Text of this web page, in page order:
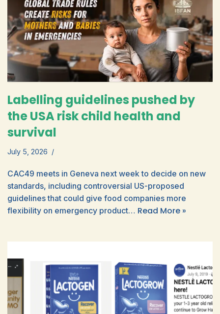
Labelling guidelines pushed by
the USA risk child health and
survival
July 5, 2026
CAC49 meets in Geneva next week to decide on new
standards, including controversial US-proposed
guidelines that could give food companies more
flexibility on emergency product… Read More »